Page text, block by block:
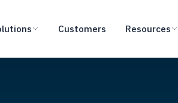
Customers Resources